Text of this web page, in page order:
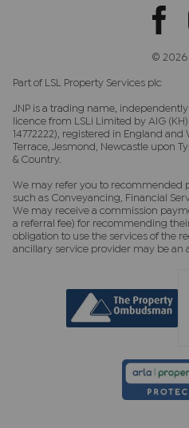
© 2026
Part of LSL Property Services plc
JNP is a trading name,
licence from LSLi Limited by AIG
14772222), registered in England and
Terrace, Jesmond, Newcastle upon
& Country.
We may refer you to recommended
such as Conveyancing, Financial
We may receive a commission
a referral fee) for recommending
obligation to use the services of the
ancillary service provider may be an